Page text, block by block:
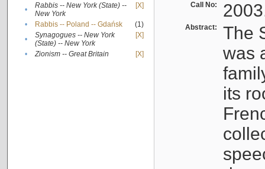
•
Rabbis -- New York (State) --
New York
[X]
• Rabbis -- Poland -- Gdańsk
(1)
•
Synagogues -- New York
(State) -- New York
[X]
• Zionism -- Great Britain [X]
Call No:
Abstract:
The
was
its